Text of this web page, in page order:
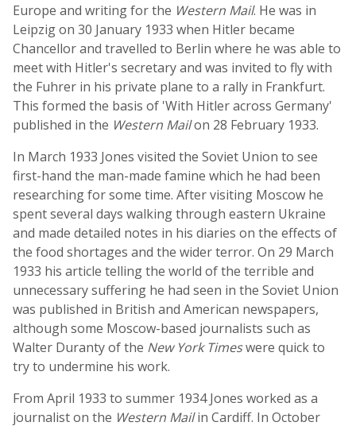
Europe and writing for the Western Mail. He was in
Leipzig on 30 January 1933 when Hitler became
Chancellor and travelled to Berlin where he was able to
meet with Hitler's secretary and was invited to fly with
the Fuhrer in his private plane to a rally in Frankfurt.
This formed the basis of 'With Hitler across Germany'
published in the Western Mailon 28 February 1933.
In March 1933 Jones visited the Soviet Union to see
first-hand the man-made famine which he had been
researching for some time. After visiting Moscow he
spent several days walking through eastern Ukraine
and made detailed notes in his diaries on the effects of
the food shortages and the wider terror. On 29 March
1933 his article telling the world of the terrible and
unnecessary suffering he had seen in the Soviet Union
was published in British and American newspapers,
although some Moscow-based journalists such as
Walter Duranty of the New York Timeswere quick to
try to undermine his work.
From April 1933 to summer 1934 Jones worked as a
journalist on the Western Mailin Cardiff. In October